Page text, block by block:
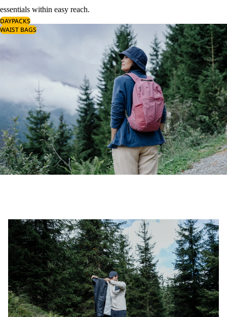
essentials within easy reach.
DAYPACKS
WAIST BAGS